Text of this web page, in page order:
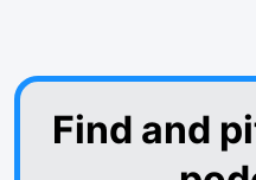
Find and